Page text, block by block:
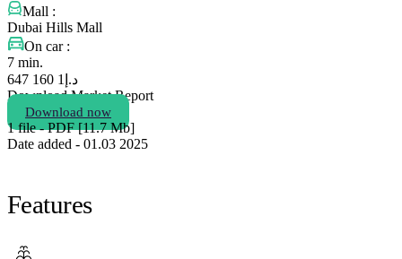
Mall :
Dubai Hills Mall
On car :
7 min.
د.إ 1 160 647
Download Market Report
Download now
1 file - PDF [11.7 Мb]
Date added - 01.03 2025
Features